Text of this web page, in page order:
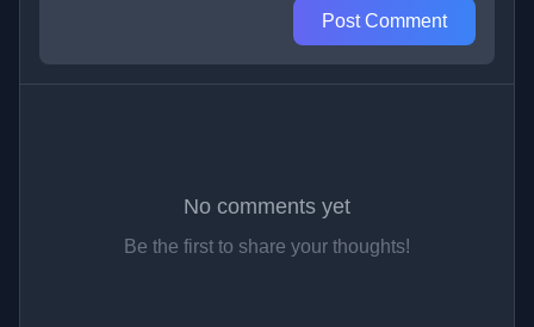
Post Comment
No comments yet
Be the first to share your thoughts!